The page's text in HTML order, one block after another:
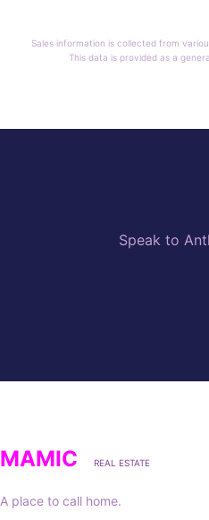
Sales information is collected from
This data is provided as a
Speak to
MAMIC REAL ESTATE
A place to call home.